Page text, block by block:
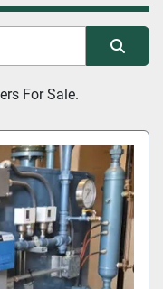
For Sale.